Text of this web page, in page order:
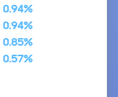
0.94%
0.94%
0.85%
0.57%